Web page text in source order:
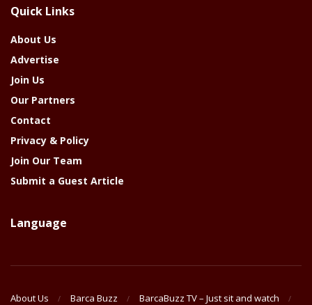
Year
Quick Links
About Us
Advertise
Join Us
Our Partners
Contact
Privacy & Policy
Join Our Team
Submit a Guest Article
Language
About Us Barca Buzz
BarcaBuzz TV – Just sit and watch